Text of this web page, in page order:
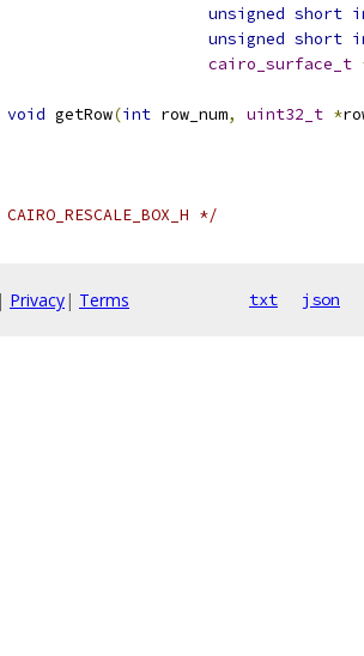
unsigned short
unsigned short
cairo_surface_t
void getRow(int row_num, uint32_t *
*/
| Privacy| Terms txt json